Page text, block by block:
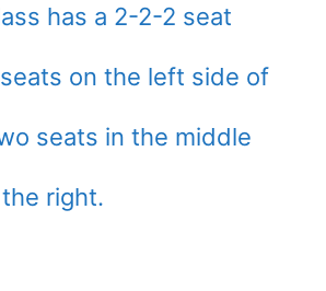
has a 2-2-2 seat
on the left side of
seats in the middle
right.